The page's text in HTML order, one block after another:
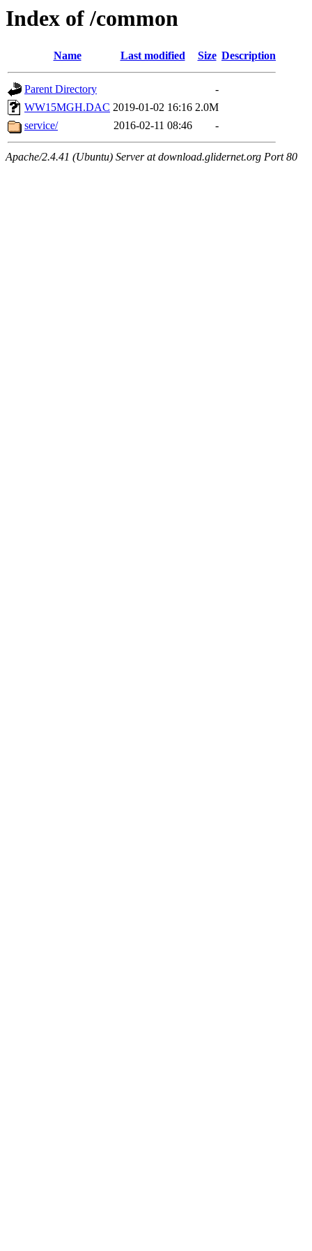
Index of /common
Name Last modified Size Description
Parent Directory
-
WW15MGH.DAC 2019-01-02 16:16 2.0M
service/
2016-02-11 08:46 -
Apache/2.4.41 (Ubuntu) Server at download.glidernet.org Port 80